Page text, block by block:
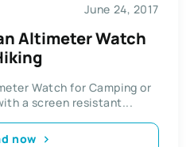
June 24, 2017
Altimeter Watch
Watch for Camping or
a screen resistant...
now